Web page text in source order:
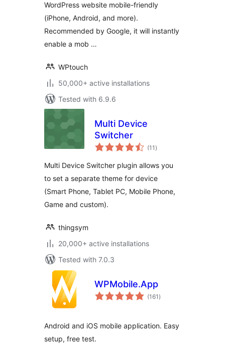
WordPress website mobile-friendly
(iPhone, Android, and more).
Recommended by Google, it will instantly
enable a mob …
WPtouch
50,000+ active installations
Tested with 6.9.6
Multi Device
Switcher
(11 total
ratings
)
Multi Device Switcher plugin allows you
to set a separate theme for device
(Smart Phone, Tablet PC, Mobile Phone,
Game and custom).
thingsym
20,000+ active installations
Tested with 7.0.3
WPMobile.App
(161 total
ratings
)
Android and iOS mobile application. Easy
setup, free test.